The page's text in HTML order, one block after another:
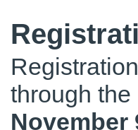
through
November